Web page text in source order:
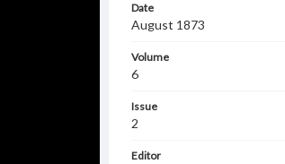
Date
August 1873
Volume
6
Issue
2
Editor